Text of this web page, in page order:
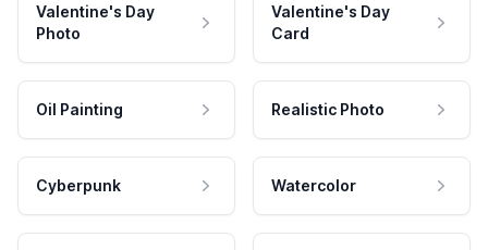
Valentine's Day
Photo
Valentine's Day
Card
Oil Painting Realistic Photo
Cyberpunk Watercolor